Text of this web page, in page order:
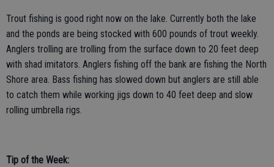
Trout fishing is good right now on the lake. Currently both the lake
and the ponds are being stocked with 600 pounds of trout weekly.
Anglers trolling are trolling from the surface down to 20 feet deep
with shad imitators. Anglers fishing off the bank are fishing the North
Shore area. Bass fishing has slowed down but anglers are still able
to catch them while working jigs down to 40 feet deep and slow
rolling umbrella rigs.
Tip of the Week: